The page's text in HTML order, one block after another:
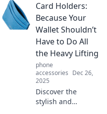
with card holders
—elevate your
wallet game and
keep essentials
sleek and
accessible!
Card Holders:
Because Your
Wallet Shouldn’t
Have to Do All
the Heavy Lifting
phone
accessories Dec 26,
2025
Discover the
stylish and